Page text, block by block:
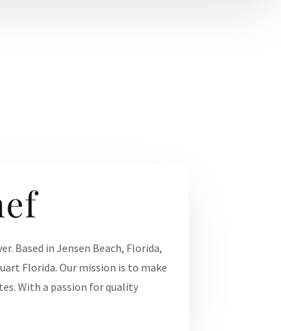
Based in Jensen Beach, Florida,
Florida. Our mission is to make
With a passion for quality